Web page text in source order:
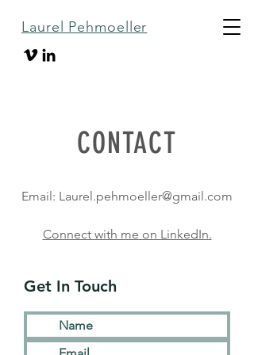
Laurel Pehmoeller
CONTACT
Email: Laurel.pehmoeller@gmail.com
Connect with me on LinkedIn.
Get In Touch